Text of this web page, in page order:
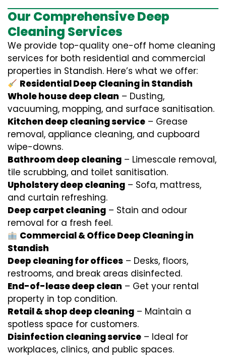
Our Comprehensive Deep
Cleaning Services
We provide top-quality one-off home cleaning
services for both residential and commercial
properties in Standish. Here’s what we offer:
Residential Deep Cleaning in Standish
Whole house deep clean – Dusting,
vacuuming, mopping, and surface sanitisation.
Kitchen deep cleaning service – Grease
removal, appliance cleaning, and cupboard
wipe-downs.
Bathroom deep cleaning – Limescale removal,
tile scrubbing, and toilet sanitisation.
Upholstery deep cleaning – Sofa, mattress,
and curtain refreshing.
Deep carpet cleaning – Stain and odour
removal for a fresh feel.
Commercial & Office Deep Cleaning in
Standish
Deep cleaning for offices – Desks, floors,
restrooms, and break areas disinfected.
End-of-lease deep clean – Get your rental
property in top condition.
Retail & shop deep cleaning – Maintain a
spotless space for customers.
Disinfection cleaning service – Ideal for
workplaces, clinics, and public spaces.